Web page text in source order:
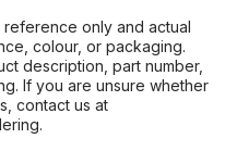
only and actual
colour, or packaging.
description, part number,
If you are unsure whether
contact us at